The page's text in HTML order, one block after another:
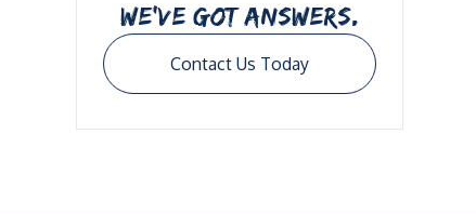
WE’VE GOT ANSWERS.
Contact Us Today